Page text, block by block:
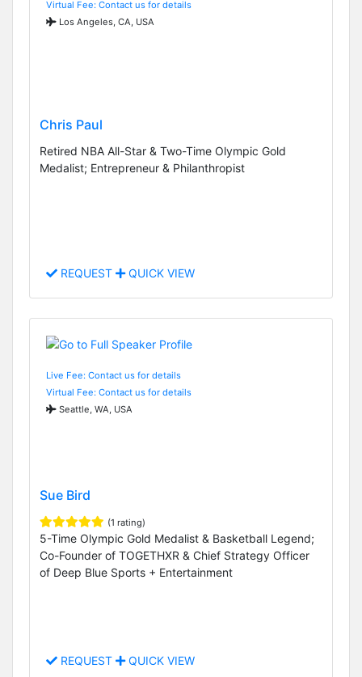
Virtual Fee: Contact us for details
Los Angeles, CA, USA
Chris Paul
Retired NBA All-Star & Two-Time Olympic Gold
Medalist; Entrepreneur & Philanthropist
REQUEST QUICK VIEW
Live Fee: Contact us for details
Virtual Fee: Contact us for details
Seattle, WA, USA
Sue Bird
(1 rating)
5-Time Olympic Gold Medalist & Basketball Legend;
Co-Founder of TOGETHXR & Chief Strategy Officer
of Deep Blue Sports + Entertainment
REQUEST QUICK VIEW